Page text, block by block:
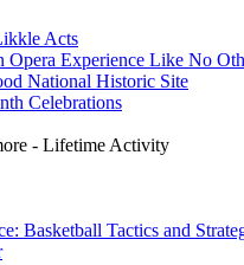
Acts
Opera Experience Like No
National Historic Site
Celebrations
- Lifetime Activity
Basketball Tactics and